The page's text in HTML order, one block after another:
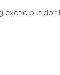
exotic but